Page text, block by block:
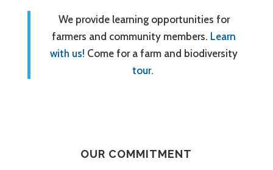
We provide learning opportunities for
farmers and community members. Learn
with us! Come for a farm and biodiversity
tour.
OUR COMMITMENT